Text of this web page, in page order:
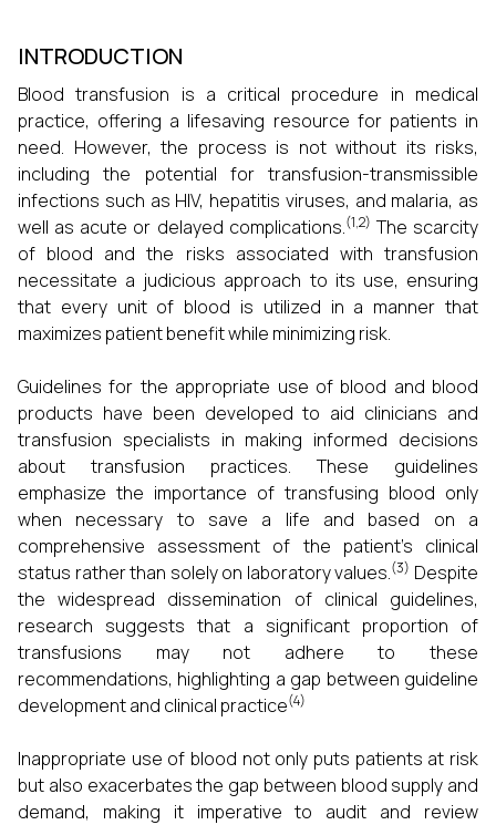
INTRODUCTION
Blood transfusion is a critical procedure in medical
practice, offering a lifesaving resource for patients in
need. However, the process is not without its risks,
including the potential for transfusion-transmissible
infections such as HIV, hepatitis viruses, and malaria, as
well as acute or delayed complications.(1,2) The scarcity
of blood and the risks associated with transfusion
necessitate a judicious approach to its use, ensuring
that every unit of blood is utilized in a manner that
maximizes patient benefit while minimizing risk.
Guidelines for the appropriate use of blood and blood
products have been developed to aid clinicians and
transfusion specialists in making informed decisions
about transfusion practices. These guidelines
emphasize the importance of transfusing blood only
when necessary to save a life and based on a
comprehensive assessment of the patient's clinical
status rather than solely on laboratory values.(3) Despite
the widespread dissemination of clinical guidelines,
research suggests that a significant proportion of
transfusions may not adhere to these
recommendations, highlighting a gap between guideline
development and clinical practice(4)
Inappropriate use of blood not only puts patients at risk
but also exacerbates the gap between blood supply and
demand, making it imperative to audit and review